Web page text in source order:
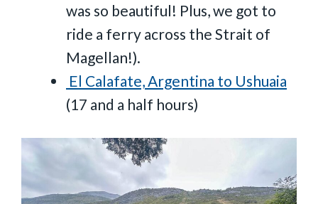
was so beautiful! Plus, we got to
ride a ferry across the Strait of
Magellan!).
El Calafate, Argentina to Ushuaia
(17 and a half hours)